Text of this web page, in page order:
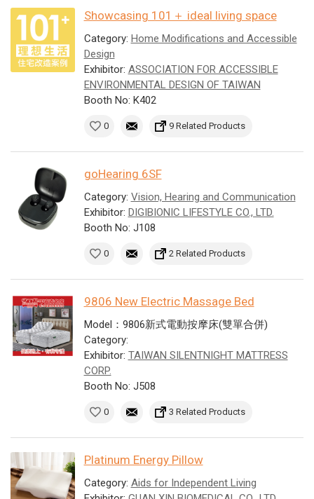
Showcasing 101＋ ideal living space
Category: Home Modifications and Accessible
Design
Exhibitor: ASSOCIATION FOR ACCESSIBLE
ENVIRONMENTAL DESIGN OF TAIWAN
Booth No: K402
0 9 Related Products
goHearing 6SF
Category: Vision, Hearing and Communication
Exhibitor: DIGIBIONIC LIFESTYLE CO., LTD.
Booth No: J108
0 2 Related Products
9806 New Electric Massage Bed
Model：9806新式電動按摩床(雙單合併)
Category:
Exhibitor: TAIWAN SILENTNIGHT MATTRESS
CORP.
Booth No: J508
0 3 Related Products
Platinum Energy Pillow
Category: Aids for Independent Living